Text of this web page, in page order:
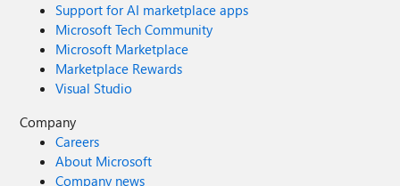
Support for AI marketplace apps
Microsoft Tech Community
Microsoft Marketplace
Marketplace Rewards
Visual Studio
Company
Careers
About Microsoft
Company news